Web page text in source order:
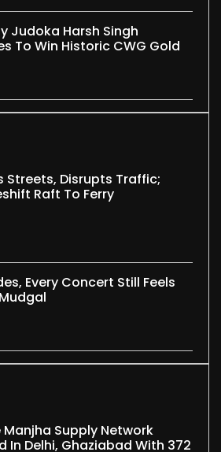
Judoka Harsh Singh
To Win Historic CWG Gold
Streets, Disrupts Traffic;
Raft To Ferry
Every Concert Still Feels
Supply Network
In Delhi, Ghaziabad With 372